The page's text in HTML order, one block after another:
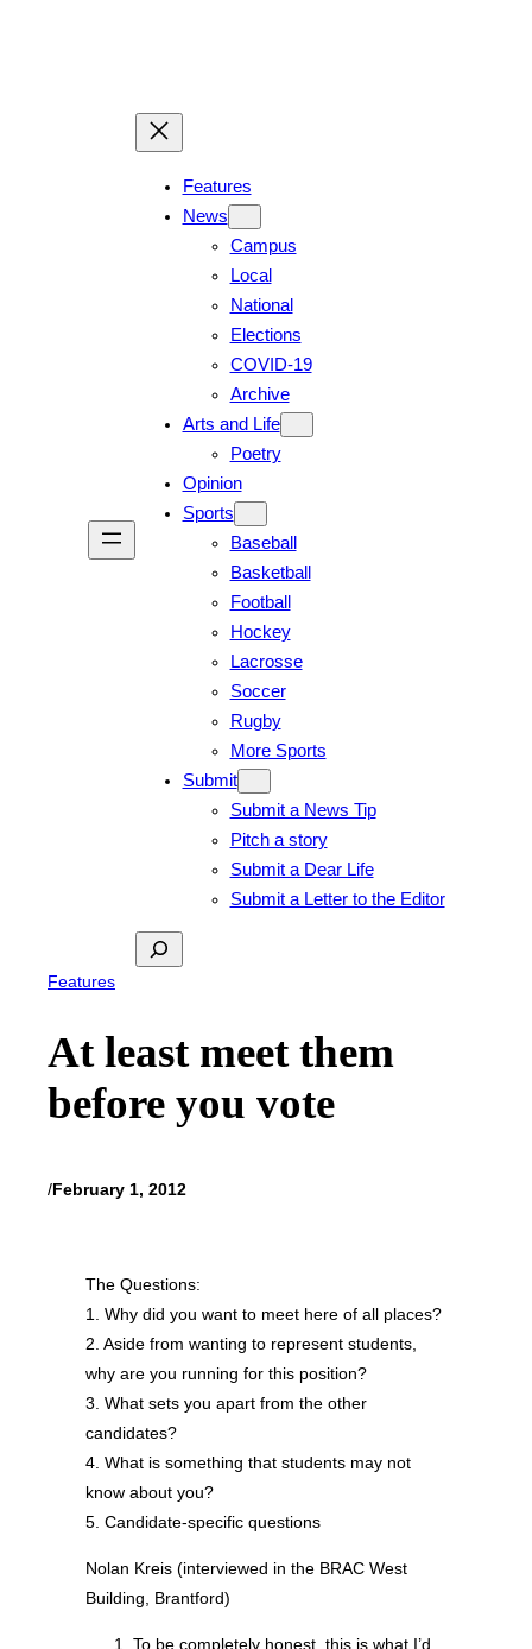
Features
News
Campus
Local
National
Elections
COVID-19
Archive
Arts and Life
Poetry
Opinion
Sports
Baseball
Basketball
Football
Hockey
Lacrosse
Soccer
Rugby
More Sports
Submit
Submit a News Tip
Pitch a story
Submit a Dear Life
Submit a Letter to the Editor
Search
Features
At least meet them
before you vote
/February 1, 2012
The Questions:
1. Why did you want to meet here of all places?
2. Aside from wanting to represent students,
why are you running for this position?
3. What sets you apart from the other
candidates?
4. What is something that students may not
know about you?
5. Candidate-specific questions
Nolan Kreis (interviewed in the BRAC West
Building, Brantford)
To be completely honest, this is what I’d